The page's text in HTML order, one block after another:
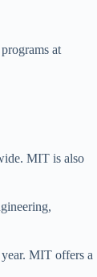
at
MIT is also
MIT offers a